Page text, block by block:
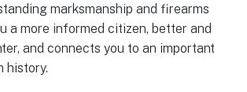
marksmanship and firearms
a more informed citizen, better and
and connects you to an important
history.